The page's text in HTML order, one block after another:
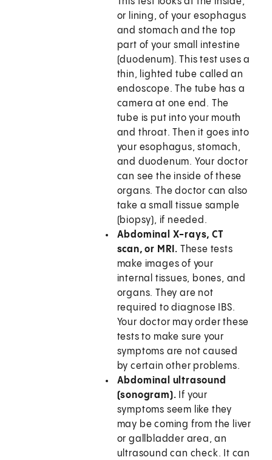
or lining, of your esophagus
and stomach and the top
part of your small intestine
(duodenum). This test uses a
thin, lighted tube called an
endoscope. The tube has a
camera at one end. The
tube is put into your mouth
and throat. Then it goes into
your esophagus, stomach,
and duodenum. Your doctor
can see the inside of these
organs. The doctor can also
take a small tissue sample
(biopsy), if needed.
Abdominal X-rays, CT
scan, or MRI. These tests
make images of your
internal tissues, bones, and
organs. They are not
required to diagnose IBS.
Your doctor may order these
tests to make sure your
symptoms are not caused
by certain other problems.
Abdominal ultrasound
(sonogram). If your
symptoms seem like they
may be coming from the liver
or gallbladder area, an
ultrasound can check. It can